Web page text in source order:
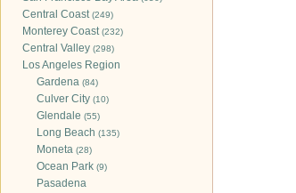
Central Coast(249)
Monterey Coast(232)
Central Valley (298)
Los Angeles Region
Gardena (84)
Culver City (10)
Glendale (55)
Long Beach (135)
Moneta (28)
Ocean Park (9)
Pasadena